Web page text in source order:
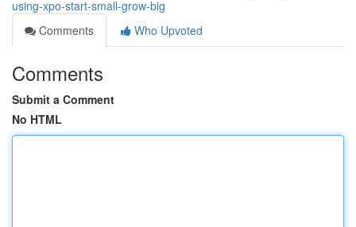
using-xpo-start-small-grow-big
Comments
Who Upvoted
Comments
Submit a Comment
No HTML